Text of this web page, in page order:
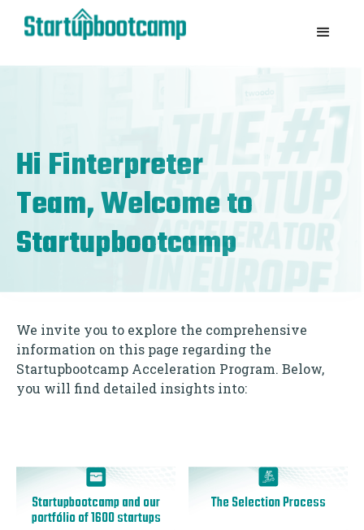
Hi Finterpreter
Team, Welcome to
Startupbootcamp
We invite you to explore the comprehensive
information on this page regarding the
Startupbootcamp Acceleration Program. Below,
you will find detailed insights into:
Startupbootcamp and our
portfólio of 1600 startups
The Selection Process